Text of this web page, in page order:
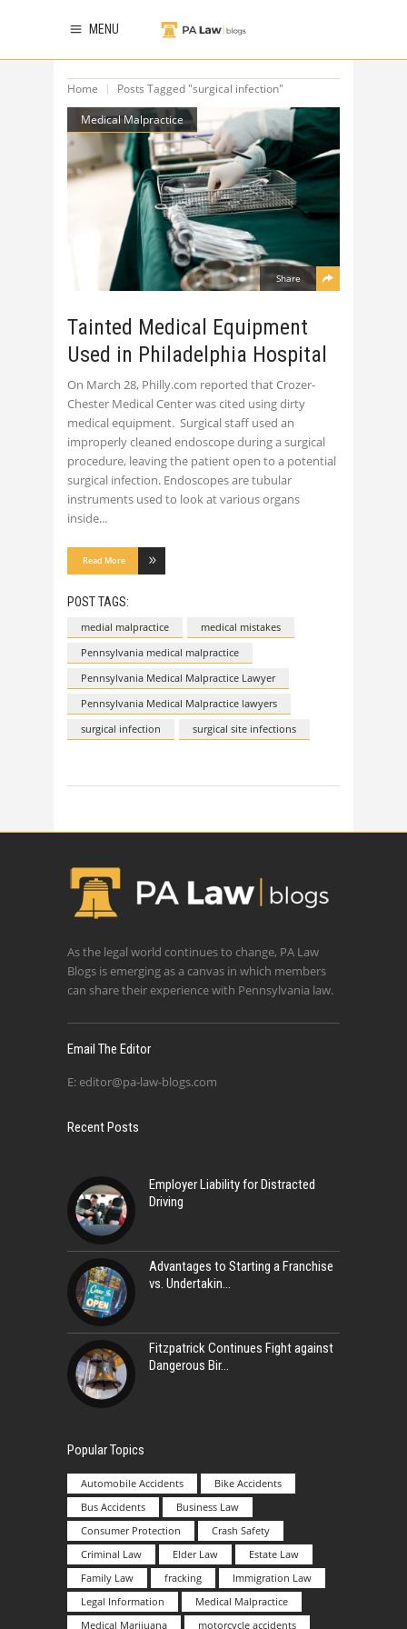
MENU
Home Posts Tagged "surgical infection"
Medical Malpractice
Share
Tainted Medical Equipment
Used in Philadelphia Hospital
On March 28, Philly.com reported that Crozer-
Chester Medical Center was cited using dirty
medical equipment. Surgical staff used an
improperly cleaned endoscope during a surgical
procedure, leaving the patient open to a potential
surgical infection. Endoscopes are tubular
instruments used to look at various organs
inside
Read More
POST TAGS:
medial malpractice
medical mistakes
Pennsylvania medical malpractice
Pennsylvania Medical Malpractice Lawyer
Pennsylvania Medical Malpractice lawyers
surgical infection
surgical site infections
As the legal world continues to change, PA Law
Blogs is emerging as a canvas in which members
can share their experience with Pennsylvania law.
Email The Editor
E: editor@pa-law-blogs.com
Recent Posts
Employer Liability for Distracted
Driving
Advantages to Starting a Franchise
vs. Undertakin
Fitzpatrick Continues Fight against
Dangerous Bir
Popular Topics
Automobile Accidents
Bike Accidents
Bus Accidents
Business Law
Consumer Protection
Crash Safety
Criminal Law
Elder Law
Estate Law
Family Law
fracking
Immigration Law
Legal Information
Medical Malpractice
Medical Marijuana
motorcycle accidents